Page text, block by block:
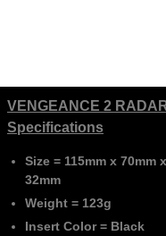
VENGEANCE 2
Specifications
Size = 115mm x 70mm x
32mm
Weight = 123g
Insert Color= Black